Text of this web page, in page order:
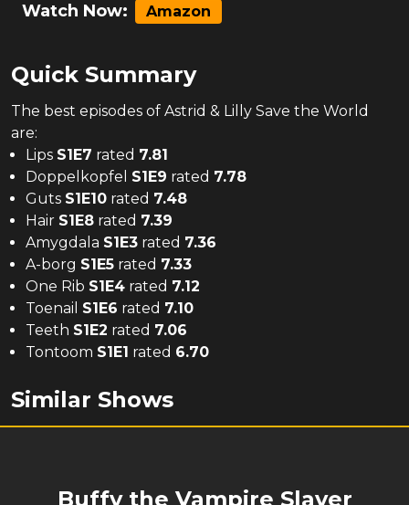
Watch Now: Amazon
Quick Summary
The best episodes of Astrid & Lilly Save the World
are:
Lips S1E7 rated 7.81
Doppelkopfel S1E9 rated 7.78
Guts S1E10 rated 7.48
Hair S1E8 rated 7.39
Amygdala S1E3 rated 7.36
A-borg S1E5 rated 7.33
One Rib S1E4 rated 7.12
Toenail S1E6 rated 7.10
Teeth S1E2 rated 7.06
Tontoom S1E1 rated 6.70
Similar Shows
Buffy the Vampire Slayer